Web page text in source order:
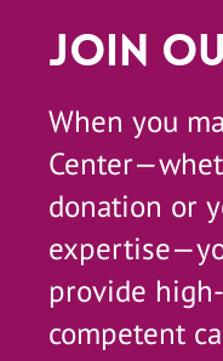
Join
When you
donation or
provide
competent